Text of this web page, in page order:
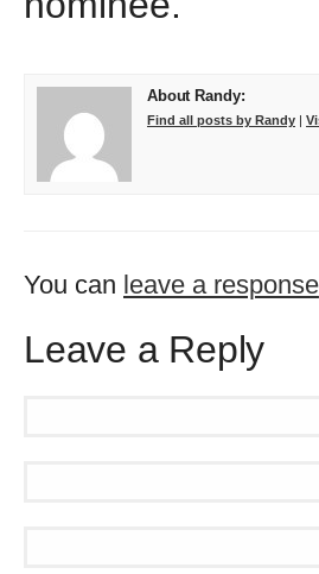
About Randy:
Find all posts by Randy |
You can leave a response
Leave a Reply